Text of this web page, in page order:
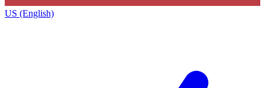
US (English)